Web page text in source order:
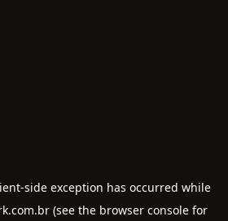
-side exception has occurred while
(see the browser console for